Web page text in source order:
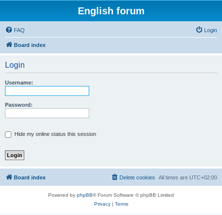
English forum
FAQ Login
Board index
Login
Username:
Password:
Hide my online status this session
Board index All times are UTC+02:00
Delete cookies
Powered by phpBB® Forum Software © phpBB Limited
Privacy| Terms